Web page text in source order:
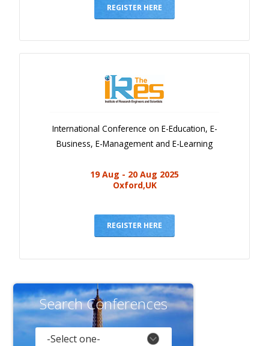
REGISTER HERE
International Conference on E-Education, E-
Business, E-Management and E-Learning
19 Aug - 20 Aug 2025
Oxford,UK
REGISTER HERE
Search Conferences